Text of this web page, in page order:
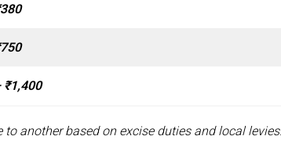
₹1,400
another based on excise duties and local levies.